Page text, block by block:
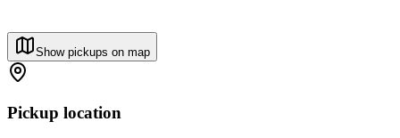
Show pickups on map
Pickup location